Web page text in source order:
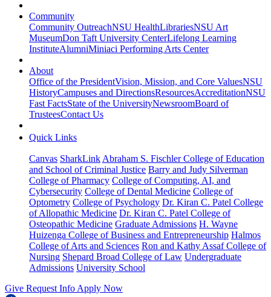
Community
Community OutreachNSU HealthLibrariesNSU Art
MuseumDon Taft University CenterLifelong Learning
InstituteAlumniMiniaci Performing Arts Center
About
Office of the PresidentVision, Mission, and Core ValuesNSU
HistoryCampuses and DirectionsResourcesAccreditationNSU
Fast FactsState of the UniversityNewsroomBoard of
TrusteesContact Us
Quick Links
Canvas SharkLink Abraham S. Fischler College of Education
and School of Criminal Justice Barry and Judy Silverman
College of Pharmacy College of Computing, AI, and
Cybersecurity College of Dental Medicine College of
Optometry College of Psychology Dr. Kiran C. Patel College
of Allopathic Medicine Dr. Kiran C. Patel College of
Osteopathic Medicine Graduate Admissions H. Wayne
Huizenga College of Business and Entrepreneurship Halmos
College of Arts and Sciences Ron and Kathy Assaf College of
Nursing Shepard Broad College of Law Undergraduate
Admissions University School
Give Request Info Apply Now